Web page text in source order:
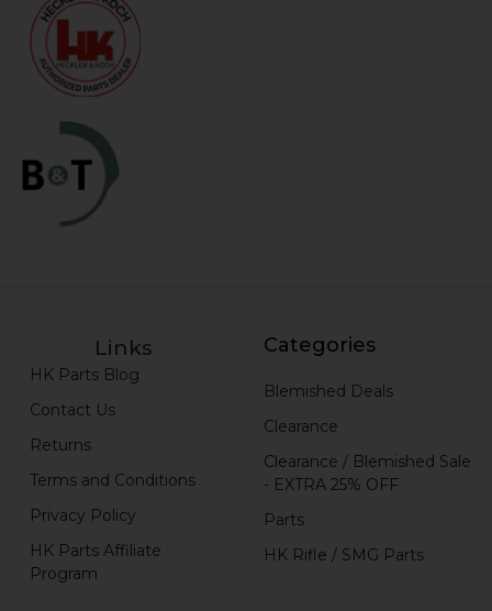
Links
HK Parts Blog
Contact Us
Returns
Terms and Conditions
Privacy Policy
HK Parts Affiliate
Program
Categories
Blemished Deals
Clearance
Clearance / Blemished Sale
- EXTRA 25% OFF
Parts
HK Rifle / SMG Parts